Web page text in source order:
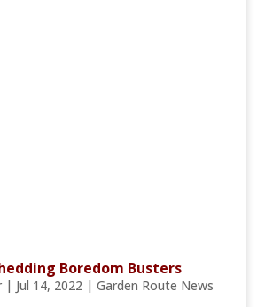
Boredom Busters
| Jul 14, 2022| Garden Route News